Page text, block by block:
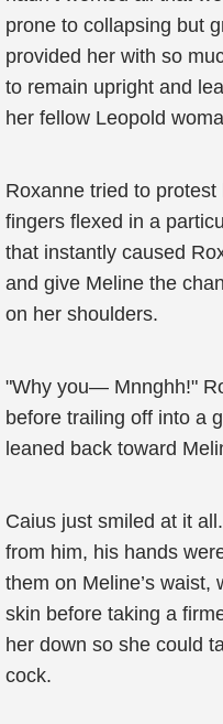
prone to collapsing but
provided her with so
to remain upright and
her fellow Leopold
Roxanne tried to protest
fingers flexed in a
that instantly caused
and give Meline the
on her shoulders.
"Why you— Mnnghh!"
before trailing off into a
leaned back toward
Caius just smiled at it
from him, his hands
them on Meline’s
skin before taking a
her down so she could
cock.